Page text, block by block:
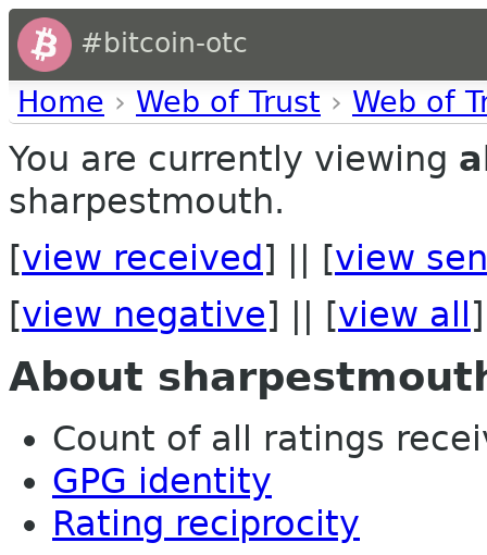
#bitcoin-otc
Home › Web of Trust › Web of
You are currently viewing
sharpestmouth.
[view received ] || [view
[view negative] || [view all ]
About
Count of all ratings
GPG identity
Rating reciprocity